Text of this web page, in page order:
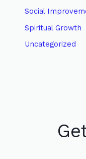
Social
Spiritual Growth
Uncategorized